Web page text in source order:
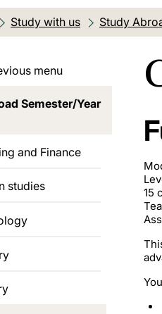
Study with us Study
15
menu
Semester/Year
and Finance
studies